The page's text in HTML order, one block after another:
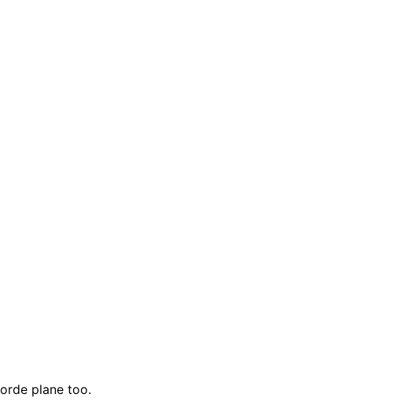
plane too.